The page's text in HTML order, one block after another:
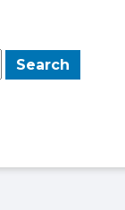
Search